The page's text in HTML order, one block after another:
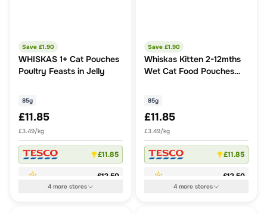
Save £1.90
WHISKAS 1+ Cat Pouches
Poultry Feasts in Jelly
85g
£11.85
£3.49/kg
£11.85
£12.50
4more stores
Save £1.90
Whiskas Kitten 2-12mths
Wet Cat Food Pouches
85g
£11.85
£3.49/kg
£11.85
£12.50
4more stores